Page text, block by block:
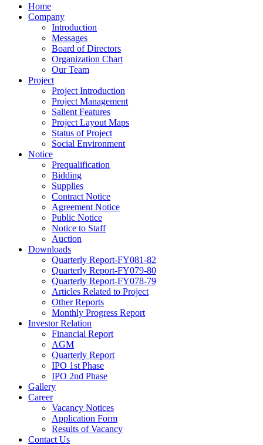
Home
Company
Introduction
Messages
Board of Directors
Organization Chart
Our Team
Project
Project Introduction
Project Management
Salient Features
Project Layout Maps
Status of Project
Social Environment
Notice
Prequalification
Bidding
Supplies
Contract Notice
Agreement Notice
Public Notice
Notice to Staff
Auction
Downloads
Quarterly Report-FY081-82
Quarterly Report-FY079-80
Quarterly Report-FY078-79
Articles Related to Project
Other Reports
Monthly Progress Report
Investor Relation
Financial Report
AGM
Quarterly Report
IPO 1st Phase
IPO 2nd Phase
Gallery
Career
Vacancy Notices
Application Form
Results of Vacancy
Contact Us